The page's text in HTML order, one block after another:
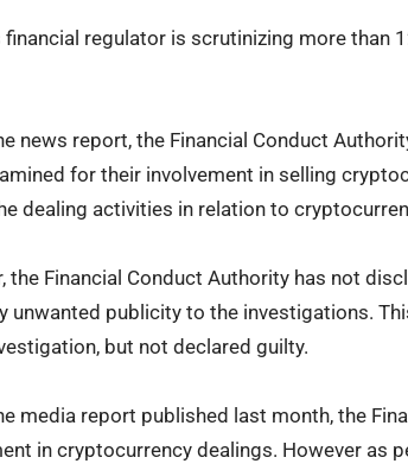
financial regulator is scrutinizing more
news report, the Financial Conduct
for their involvement in selling
dealing activities in relation to
the Financial Conduct Authority has not
unwanted publicity to the investigations.
but not declared guilty.
media report published last month, the
in cryptocurrency dealings. However as